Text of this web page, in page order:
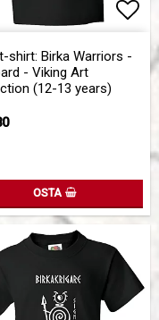
of favorites
of favorites
shirt: Birka Warriors -
- Viking Art
(12-13 years)
OSTA